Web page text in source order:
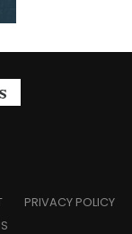
PRIVACY POLICY